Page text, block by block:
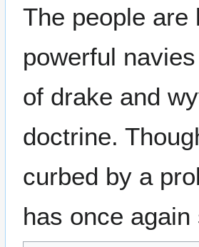
The people are
powerful
of drake and
doctrine.
curbed by a
has once